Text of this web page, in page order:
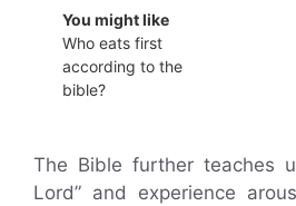
You might like
Who eats first
according to the
bible?
The Bible further teaches
Lord” and experience